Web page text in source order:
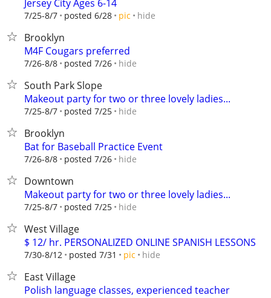
Jersey City Ages 6-14
7/25-8/7 posted 6/28 pic hide
Brooklyn
M4F Cougars preferred
7/26-8/8 posted 7/26 hide
South Park Slope
Makeout party for two or three lovely ladies...
7/25-8/7 posted 7/25 hide
Brooklyn
Bat for Baseball Practice Event
7/26-8/8 posted 7/26 hide
Downtown
Makeout party for two or three lovely ladies...
7/25-8/7 posted 7/25 hide
West Village
$ 12/ hr. PERSONALIZED ONLINE SPANISH LESSONS
7/30-8/12 posted 7/31 pic hide
East Village
Polish language classes, experienced teacher